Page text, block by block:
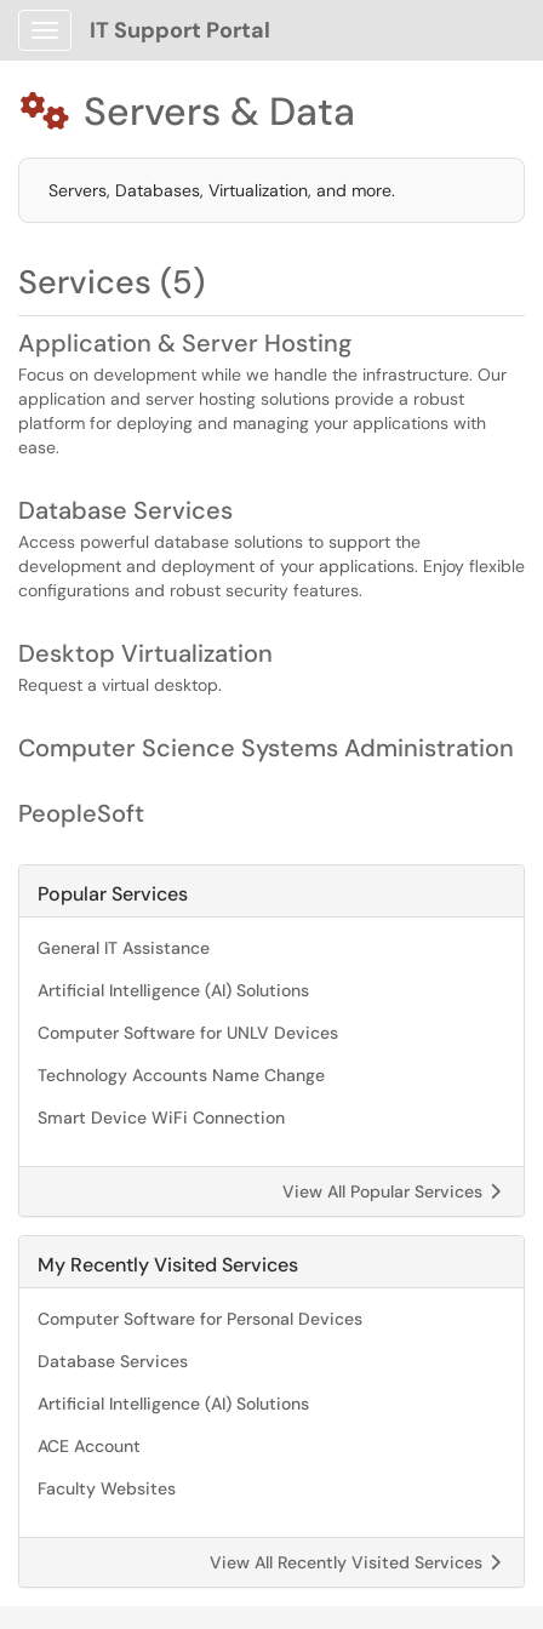
Show Applications Menu
IT Support Portal
 Servers & Data
Servers, Databases, Virtualization, and more.
Services (5)
Application & Server Hosting
Focus on development while we handle the infrastructure. Our
application and server hosting solutions provide a robust
platform for deploying and managing your applications with
ease.
Database Services
Access powerful database solutions to support the
development and deployment of your applications. Enjoy flexible
configurations and robust security features.
Desktop Virtualization
Request a virtual desktop.
Computer Science Systems Administration
PeopleSoft
Popular Services
General IT Assistance
Artificial Intelligence (AI) Solutions
Computer Software for UNLV Devices
Technology Accounts Name Change
Smart Device WiFi Connection
View All Popular Services
My Recently Visited Services
Computer Software for Personal Devices
Database Services
Artificial Intelligence (AI) Solutions
ACE Account
Faculty Websites
View All Recently Visited Services